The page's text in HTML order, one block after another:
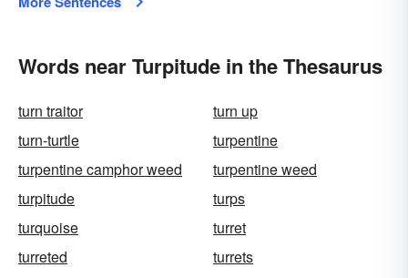
Words near Turpitude in the Thesaurus
turn traitor
turn up
turn-turtle
turpentine
turpentine camphor weed
turpentine weed
turpitude
turps
turquoise
turret
turreted
turrets